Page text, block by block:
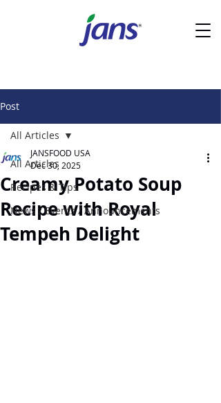
Post
All Articles
Recipes & Tips
News / Events / Announcements
All Articles
Creamy Potato Soup
Recipe with Royal
Tempeh Delight
JANSFOOD USA
Dec 30, 2025